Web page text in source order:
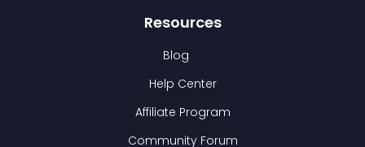
Resources
Blog
Help Center
Affiliate Program
Community Forum